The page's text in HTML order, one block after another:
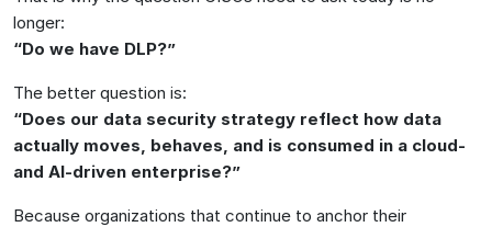
longer:
“Do we have DLP?”
The better question is:
“Does our data security strategy reflect how data
actually moves, behaves, and is consumed in a cloud-
and AI-driven enterprise?”
Because organizations that continue to anchor their